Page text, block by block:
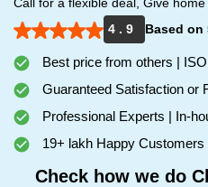
4 . 9
Based on
Best price from others |
Guaranteed Satisfaction or
Professional Experts | In-
19+ lakh Happy Customers
Check how we do